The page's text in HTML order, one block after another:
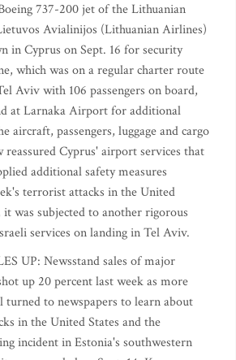
737-200 jet of the Lithuanian
Avialinijos (Lithuanian Airlines)
in Cyprus on Sept. 16 for security
which was on a regular charter route
Aviv with 106 passengers on board,
at Larnaka Airport for additional
aircraft, passengers, luggage and cargo
reassured Cyprus' airport services that
additional safety measures
terrorist attacks in the United
was subjected to another rigorous
services on landing in Tel Aviv.
UP: Newsstand sales of major
up 20 percent last week as more
turned to newspapers to learn about
in the United States and the
incident in Estonia's southwestern